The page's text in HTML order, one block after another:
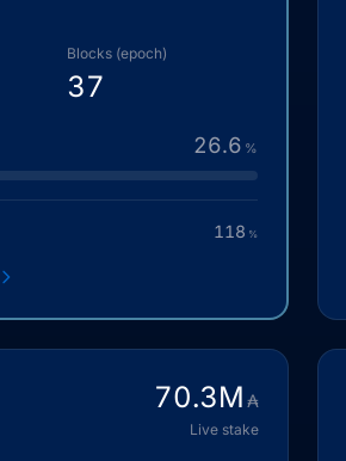
Blocks (epoch)
37
26.6 %
118 %
70.3M ₳
Live stake